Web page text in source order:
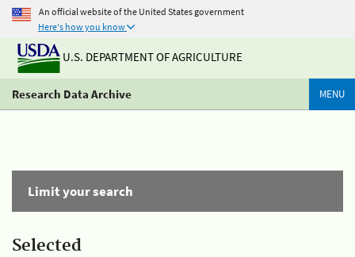
An official website of the United States government
Here's how you know
U.S. DEPARTMENT OF AGRICULTURE
Research Data Archive MENU
Limit your search
Selected